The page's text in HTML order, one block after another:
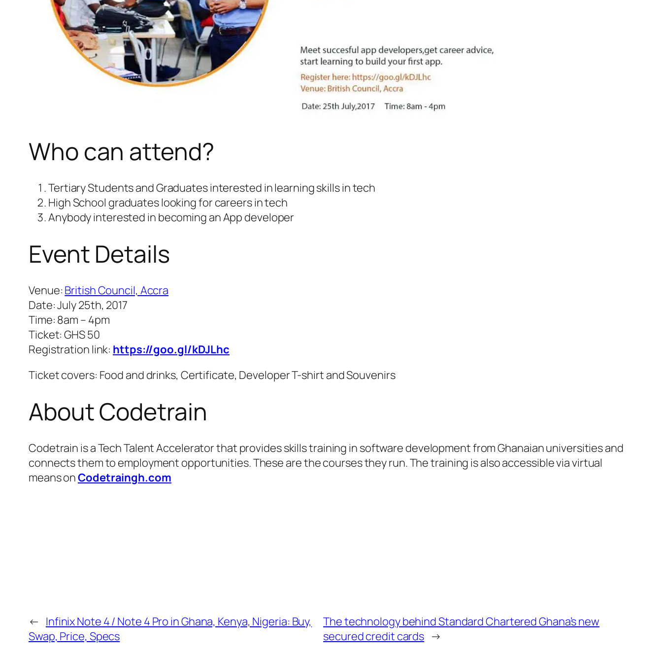
Who can attend?
Tertiary Students and Graduates interested in learning skills in tech
High School graduates looking for careers in tech
Anybody interested in becoming an App developer
Event Details
Venue: British Council, Accra
Date: July 25th, 2017
Time: 8am – 4pm
Ticket: GHS 50
Registration link: https://goo.gl/kDJLhc
Ticket covers: Food and drinks, Certificate, Developer T-shirt and Souvenirs
About Codetrain
Codetrain is a Tech Talent Accelerator that provides skills training in software development from Ghanaian universities and
connects them to employment opportunities. These are the courses they run. The training is also accessible via virtual
means onCodetraingh.com
← Infinix Note 4 / Note 4 Pro in Ghana, Kenya, Nigeria: Buy,
Swap, Price, Specs
The technology behind Standard Chartered Ghana’s new
secured credit cards →